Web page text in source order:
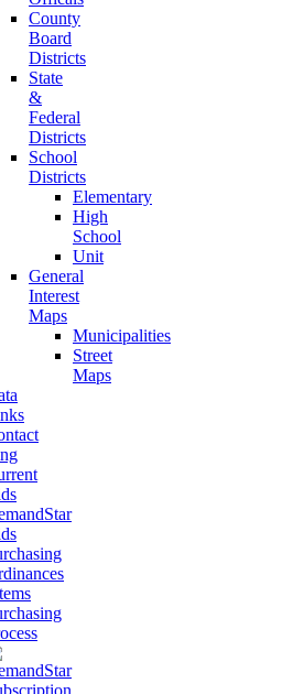
County
Board
Districts
State
&
Federal
Districts
School
Districts
Elementary
High
School
Unit
General
Interest
Maps
Municipalities
Street
Maps